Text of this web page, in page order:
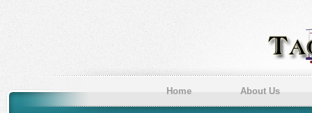
Home About Us